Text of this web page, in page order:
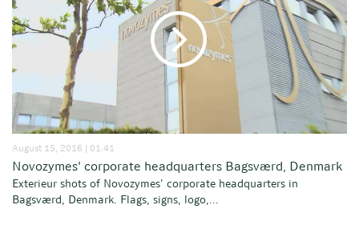
August 15, 2016 | 01:41
Novozymes' corporate headquarters Bagsværd, Denmark
Exterieur shots of Novozymes' corporate headquarters in
Bagsværd, Denmark. Flags, signs, logo,...